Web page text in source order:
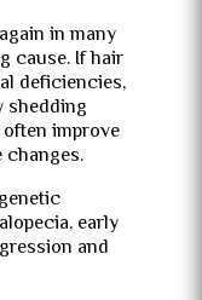
in many
cause. If hair
deficiencies,
shedding
improve
early
and